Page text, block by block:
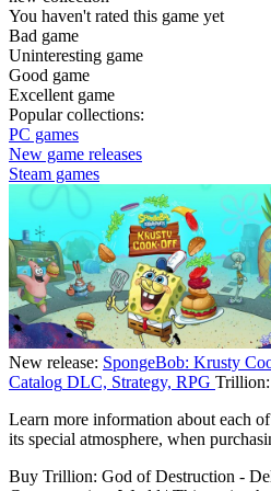
You haven't rated this game yet
Bad game
Uninteresting game
Good game
Excellent game
Popular collections:
PC games
New game releases
Steam games
New release: SpongeBob: Krusty
Catalog DLC, Strategy, RPG
Learn more information about each
its special atmosphere, when
Buy Trillion: God of Destruction -